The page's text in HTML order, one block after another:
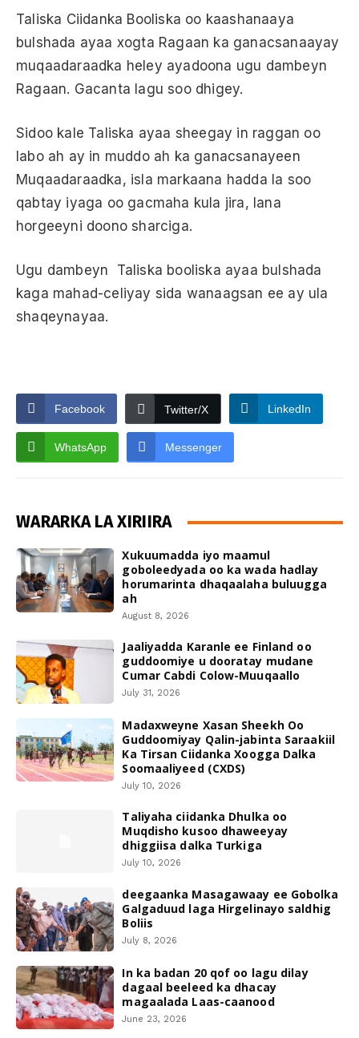
Taliska Ciidanka Booliska oo kaashanaaya
bulshada ayaa xogta Ragaan ka ganacsanaayay
muqaadaraadka heley ayadoona ugu dambeyn
Ragaan. Gacanta lagu soo dhigey.
Sidoo kale Taliska ayaa sheegay in raggan oo
labo ah ay in muddo ah ka ganacsanayeen
Muqaadaraadka, isla markaana hadda la soo
qabtay iyaga oo gacmaha kula jira, lana
horgeeyni doono sharciga.
Ugu dambeyn Taliska booliska ayaa bulshada
kaga mahad-celiyay sida wanaagsan ee ay ula
shaqeynayaa.
Facebook Twitter/X LinkedIn
WhatsApp Messenger
WARARKA LA XIRIIRA
Xukuumadda iyo maamul
goboleedyada oo ka wada hadlay
horumarinta dhaqaalaha buluugga
ah
August 8, 2026
Jaaliyadda Karanle ee Finland oo
guddoomiye u dooratay mudane
Cumar Cabdi Colow-Muuqaallo
July 31, 2026
Madaxweyne Xasan Sheekh Oo
Guddoomiyay Qalin-jabinta Saraakiil
Ka Tirsan Ciidanka Xoogga Dalka
Soomaaliyeed (CXDS)
July 10, 2026
Taliyaha ciidanka Dhulka oo
Muqdisho kusoo dhaweeyay
dhiggiisa dalka Turkiga
July 10, 2026
deegaanka Masagawaay ee Gobolka
Galgaduud laga Hirgelinayo saldhig
Boliis
July 8, 2026
In ka badan 20 qof oo lagu dilay
dagaal beeleed ka dhacay
magaalada Laas-caanood
June 23, 2026